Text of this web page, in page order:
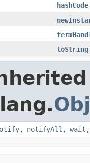
hashCode
toString
, notifyAll , wait